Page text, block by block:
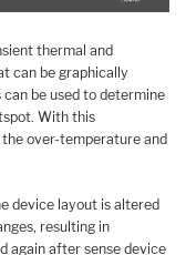
thermal and
can be graphically
be used to determine
With this
over-temperature and
device layout is altered
resulting in
again after sense device